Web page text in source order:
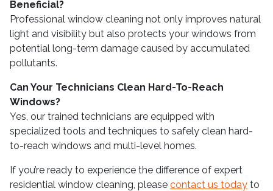
Beneficial?
Professional window cleaning not only improves natural
light and visibility but also protects your windows from
potential long-term damage caused by accumulated
pollutants.
Can Your Technicians Clean Hard-To-Reach
Windows?
Yes, our trained technicians are equipped with
specialized tools and techniques to safely clean hard-
to-reach windows and multi-level homes.
If you’re ready to experience the difference of expert
residential window cleaning, please contact us today to